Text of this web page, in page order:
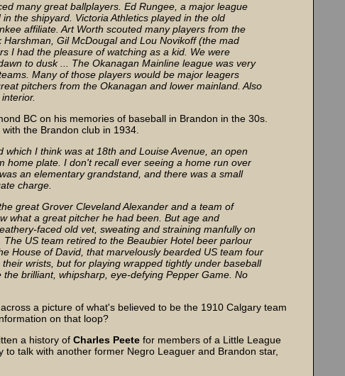
many great ballplayers. Ed Rungee, a major league
the shipyard. Victoria Athletics played in the old
affiliate. Art Worth scouted many players from the
Gil McDougal and Lou Novikoff (the mad
I had the pleasure of watching as a kid. We were
to dusk ... The Okanagan Mainline league was very
Many of those players would be major leagers
pitchers from the Okanagan and lower mainland. Also
BC on his memories of baseball in Brandon in the 30s.
the Brandon club in 1934.
I think was at 18th and Louise Avenue, an open
home plate. I don't recall ever seeing a home run over
an elementary grandstand, and there was a small
charge.
great Grover Cleveland Alexander and a team of
what a great pitcher he had been. But age and
faced old vet, sweating and straining manfully on
US team retired to the Beaubier Hotel beer parlour
House of David, that marvelously bearded US team four
wrists, but for playing wrapped tightly under baseball
brilliant, whipsharp, eye-defying Pepper Game. No
a picture of what's believed to be the 1910 Calgary team
on that loop?
a history of Charles Peete for members of a Little League
talk with another former Negro Leaguer and Brandon star,